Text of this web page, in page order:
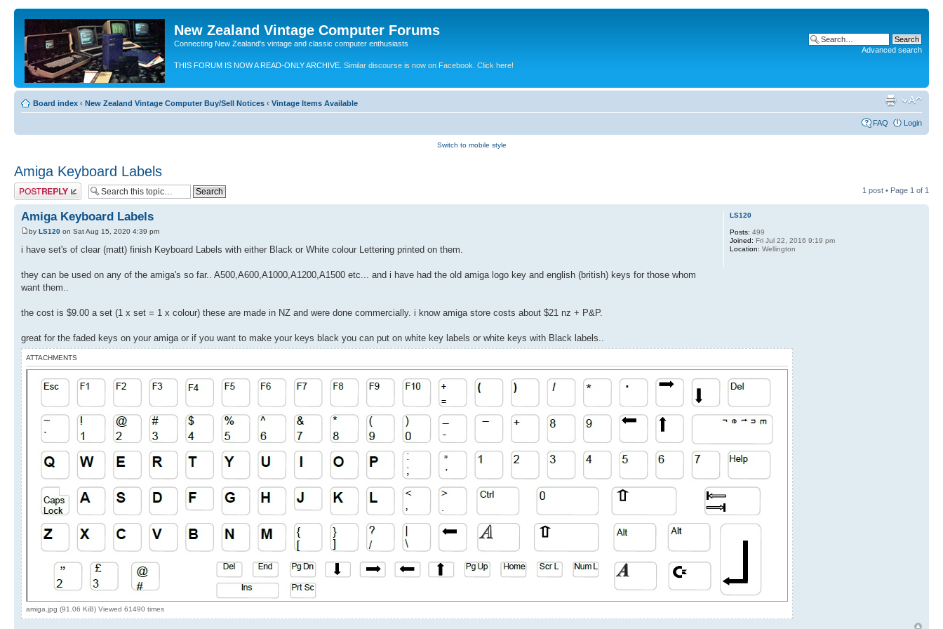
New Zealand Vintage Computer Forums
Connecting New Zealand's vintage and classic computer enthusiasts
THIS FORUM IS NOW A READ-ONLY ARCHIVE. Similar discourse is now on Facebook. Click here!
Advanced search
Board index ‹ New Zealand Vintage Computer Buy/Sell Notices ‹ Vintage Items Available
FAQ Login
Switch to mobile style
Amiga Keyboard Labels
Post a reply 1 post • Page 1 of 1
Amiga Keyboard Labels
by LS120 on Sat Aug 15, 2020 4:39 pm
i have set's of clear (matt) finish Keyboard Labels with either Black or White colour Lettering printed on them.
they can be used on any of the amiga's so far.. A500,A600,A1000,A1200,A1500 etc... and i have had the old amiga logo key and english (british) keys for those whom
want them..
the cost is $9.00 a set (1 x set = 1 x colour) these are made in NZ and were done commercially. i know amiga store costs about $21 nz + P&P.
great for the faded keys on your amiga or if you want to make your keys black you can put on white key labels or white keys with Black labels..
ATTACHMENTS
amiga.jpg (91.06 KiB) Viewed 61490 times
LS120
Posts: 499
Joined: Fri Jul 22, 2016 9:19 pm
Location: Wellington